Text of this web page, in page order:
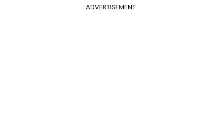
ADVERTISEMENT